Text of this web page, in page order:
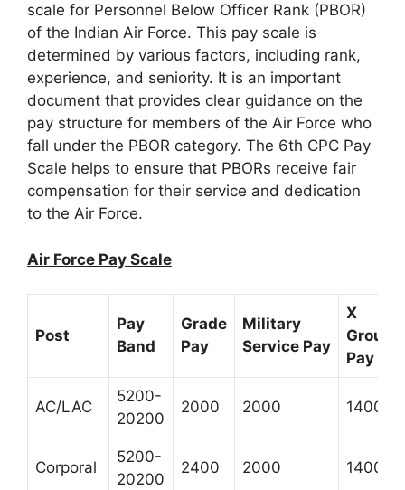
scale for Personnel Below Officer Rank (PBOR)
of the Indian Air Force. This pay scale is
determined by various factors, including rank,
experience, and seniority. It is an important
document that provides clear guidance on the
pay structure for members of the Air Force who
fall under the PBOR category. The 6th CPC Pay
Scale helps to ensure that PBORs receive fair
compensation for their service and dedication
to the Air Force.
Air Force Pay Scale
Post
Pay
Band
Grade
Pay
Military
Service Pay
X
Group
Pay *
AC/LAC
5200-
20200
2000 2000 1400
Corporal
5200-
20200
2400 2000 1400